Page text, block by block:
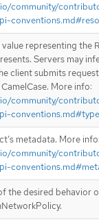
community/
representing the
Servers may
client submits
More info:
community/
metadata. More info:
community/
the desired behavior